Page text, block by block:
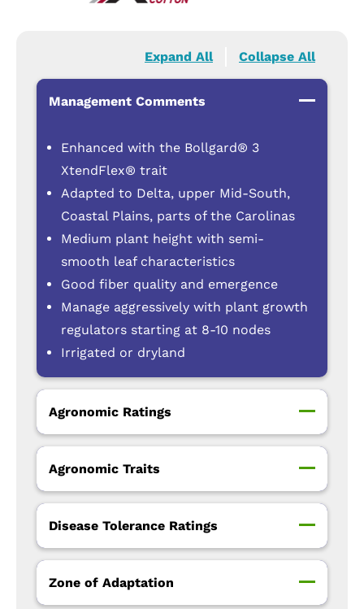
Expand All Collapse All
Management Comments
Enhanced with the Bollgard® 3
XtendFlex® trait
Adapted to Delta, upper Mid-South,
Coastal Plains, parts of the Carolinas
Medium plant height with semi-
smooth leaf characteristics
Good fiber quality and emergence
Manage aggressively with plant growth
regulators starting at 8-10 nodes
Irrigated or dryland
Agronomic Ratings
Agronomic Traits
Disease Tolerance Ratings
Zone of Adaptation